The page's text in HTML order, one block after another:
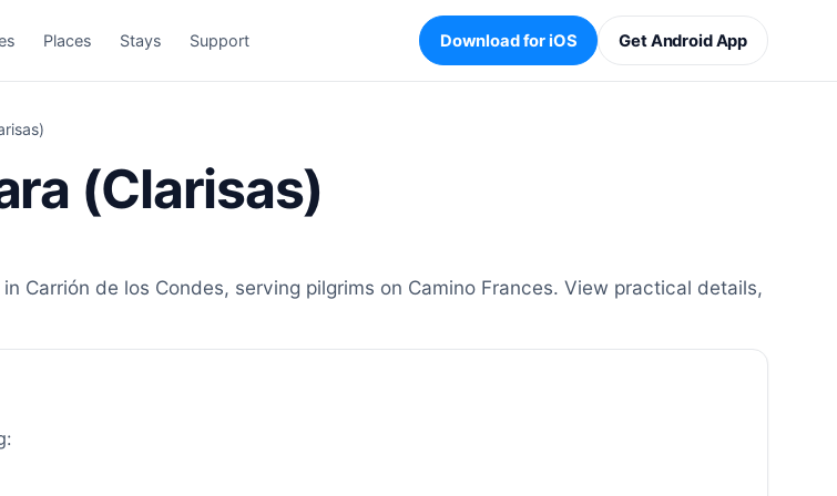
Places Stays Support Download for iOS Get Android App
(Clarisas)
Carrión de los Condes, serving pilgrims on Camino Frances. View practical details,